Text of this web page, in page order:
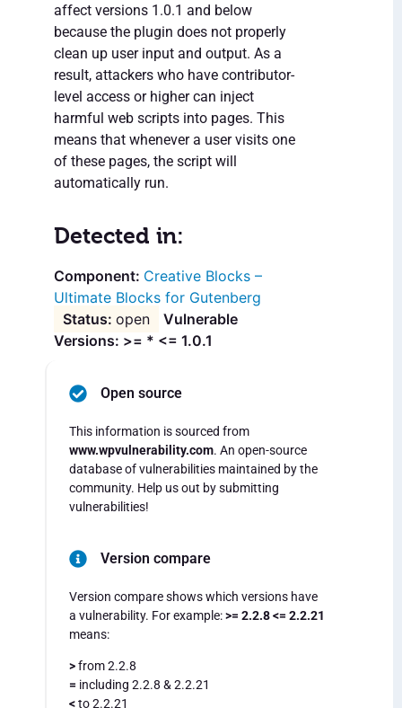
affect versions 1.0.1 and below
because the plugin does not properly
clean up user input and output. As a
result, attackers who have contributor-
level access or higher can inject
harmful web scripts into pages. This
means that whenever a user visits one
of these pages, the script will
automatically run.
Detected in:
Creative Blocks –
Ultimate Blocks for Gutenberg
open
Vulnerable
Versions: >= * <= 1.0.1
Open source
This information is sourced from
www.wpvulnerability.com. An open-source
database of vulnerabilities maintained by the
community. Help us out by submitting
vulnerabilities!
Version compare
Version compare shows which versions have
a vulnerability. For example:>= 2.2.8 <= 2.2.21
means:
>from 2.2.8
= including 2.2.8 & 2.2.21
<to 2.2.21